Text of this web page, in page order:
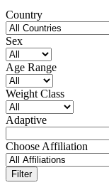
Country
Sex
Age Range
Weight Class
Adaptive
Choose Affiliation